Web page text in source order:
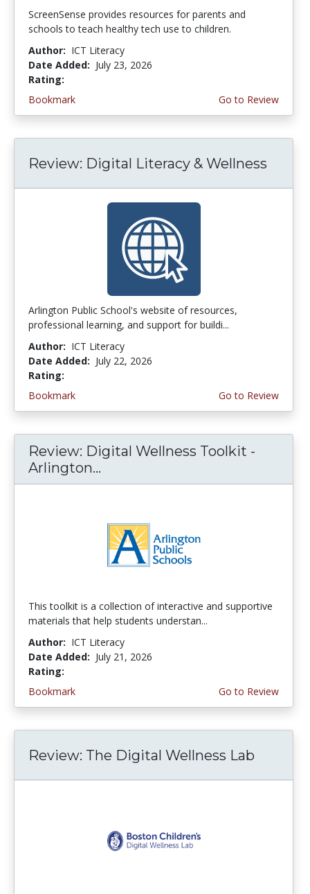
ScreenSense provides resources for parents and
schools to teach healthy tech use to children.
Author: ICT Literacy
Date Added: July 23, 2026
Rating:
Bookmark
Go to Review
Review: Digital Literacy & Wellness
Arlington Public School's website of resources,
professional learning, and support for buildi...
Author: ICT Literacy
Date Added: July 22, 2026
Rating:
Bookmark
Go to Review
Review: Digital Wellness Toolkit -
Arlington...
This toolkit is a collection of interactive and supportive
materials that help students understan...
Author: ICT Literacy
Date Added: July 21, 2026
Rating:
Bookmark
Go to Review
Review: The Digital Wellness Lab